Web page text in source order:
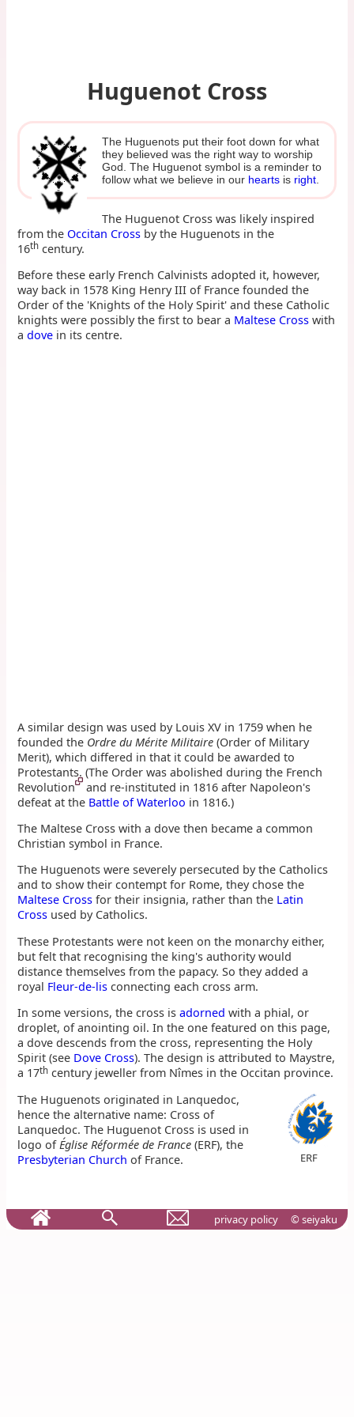
Huguenot Cross
The Huguenots put their foot down for what
they believed was the right way to worship
God. The Huguenot symbol is a reminder to
follow what we believe in our hearts is right
The Huguenot Cross was likely inspired
from the Occitan Cross by the Huguenots in the
16th century.
Before these early French Calvinists adopted it, however,
way back in 1578 King Henry III of France founded the
Order of the 'Knights of the Holy Spirit' and these Catholic
knights were possibly the first to bear a Maltese Cross with
adove in its centre.
A similar design was used by Louis XV in 1759 when he
founded the Ordre du Mérite Militaire (Order of Military
Merit), which differed in that it could be awarded to
Protestants. (The Order was abolished during the French
Revolution
and re-instituted in 1816 after Napoleon's
defeat at the Battle of Waterloo in 1816.)
The Maltese Cross with a dove then became a common
Christian symbol in France.
The Huguenots were severely persecuted by the Catholics
and to show their contempt for Rome, they chose the
Maltese Cross for their insignia, rather than the Latin
Cross used by Catholics.
These Protestants were not keen on the monarchy either,
but felt that recognising the king's authority would
distance themselves from the papacy. So they added a
royal Fleur-de-lis connecting each cross arm.
In some versions, the cross isadorned with a phial, or
droplet, of anointing oil. In the one featured on this page,
a dove descends from the cross, representing the Holy
Spirit (see Dove Cross). The design is attributed to Maystre,
a 17th century jeweller from Nîmes in the Occitan province.
ERF
The Huguenots originated in Lanquedoc,
hence the alternative name: Cross of
Lanquedoc. The Huguenot Cross is used in
logo of Église Réformée de France (ERF), the
Presbyterian Church of France.
privacy policy © seiyaku